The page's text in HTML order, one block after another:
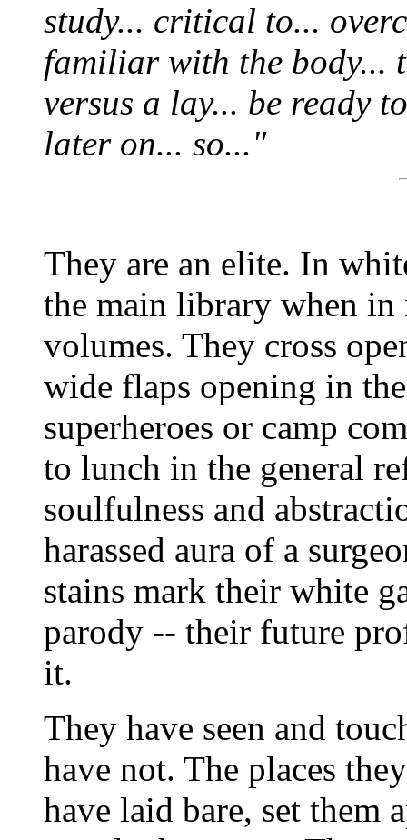
study... critical to...
familiar with the body...
versus a lay... be ready
later on... so..."
They are an elite. In
the main library when in
volumes. They cross
wide flaps opening in
superheroes or camp
to lunch in the general
soulfulness and
harassed aura of a
stains mark their white
parody -- their future
it.
They have seen and
have not. The places
have laid bare, set them